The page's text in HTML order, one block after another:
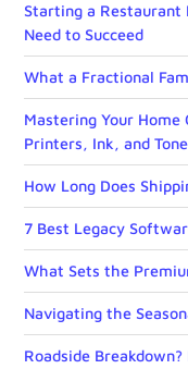
Starting a Restaurant
Need to Succeed
What a Fractional
Mastering Your
Printers, Ink, and
How Long Does
7 Best Legacy
What Sets the
Navigating the
Roadside